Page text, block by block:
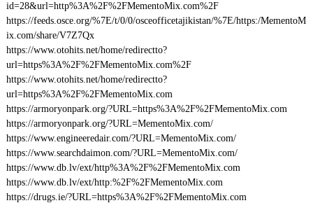
id=28&url=http%3A%2F%2FMementoMix.com%2F
https://feeds.osce.org/%7E/t/0/0/osceofficetajikistan/%7E/https:/MementoM
ix.com/share/V7Z7Qx
https://www.otohits.net/home/redirectto?
url=https%3A%2F%2FMementoMix.com%2F
https://www.otohits.net/home/redirectto?
url=https%3A%2F%2FMementoMix.com
https://armoryonpark.org/?URL=https%3A%2F%2FMementoMix.com
https://armoryonpark.org/?URL=MementoMix.com/
https://www.engineeredair.com/?URL=MementoMix.com/
https://www.searchdaimon.com/?URL=MementoMix.com/
https://www.db.lv/ext/http%3A%2F%2FMementoMix.com
https://www.db.lv/ext/http:%2F%2FMementoMix.com
https://drugs.ie/?URL=https%3A%2F%2FMementoMix.com